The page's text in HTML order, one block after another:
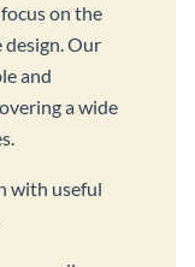
on the
Our
and
a wide
with useful